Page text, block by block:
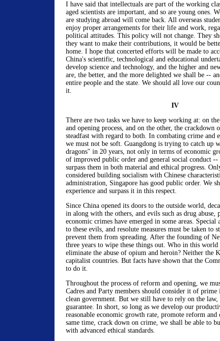
I have said that intellectuals are part of the working
aged scientists are important, and so are young ones.
are studying abroad will come back. All overseas
enjoy proper arrangements for their life and work,
political attitudes. This policy will not change. They
they want to make their contributions, it would be
home. I hope that concerted efforts will be made to
China's scientific, technological and educational
develop science and technology, and the higher and
are, the better, and the more delighted we shall be --
entire people and the state. We should all love our
it.
IV
There are two tasks we have to keep working at: on
and opening process, and on the other, the crackdown
steadfast with regard to both. In combating crime and
we must not be soft. Guangdong is trying to catch up
dragons" in 20 years, not only in terms of economic
of improved public order and general social conduct --
surpass them in both material and ethical progress.
considered building socialism with Chinese
administration, Singapore has good public order. We
experience and surpass it in this respect.
Since China opened its doors to the outside world,
in along with the others, and evils such as drug abuse,
economic crimes have emerged in some areas. Special
to these evils, and resolute measures must be taken to
prevent them from spreading. After the founding of
three years to wipe these things out. Who in this world
eliminate the abuse of opium and heroin? Neither the
capitalist countries. But facts have shown that the
to do it.
Throughout the process of reform and opening, we
Cadres and Party members should consider it of
clean government. But we still have to rely on the
guarantee. In short, so long as we develop our
reasonable economic growth rate, promote reform and
same time, crack down on crime, we shall be able to
with advanced ethical standards.